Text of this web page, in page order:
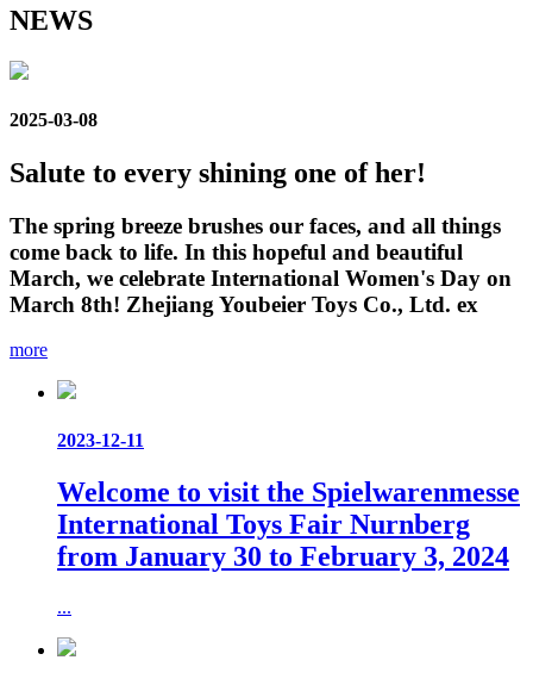
NEWS
2025-03-08
Salute to every shining one of her!
The spring breeze brushes our faces, and all things
come back to life. In this hopeful and beautiful
March, we celebrate International Women's Day on
March 8th! Zhejiang Youbeier Toys Co., Ltd. ex
more
2023-12-11
Welcome to visit the Spielwarenmesse
International Toys Fair Nurnberg
from January 30 to February 3, 2024
...